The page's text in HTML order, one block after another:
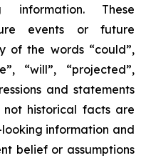
information. These
events or future
of the words “could”,
“will”, “projected”,
and statements
historical facts are
information and
belief or assumptions